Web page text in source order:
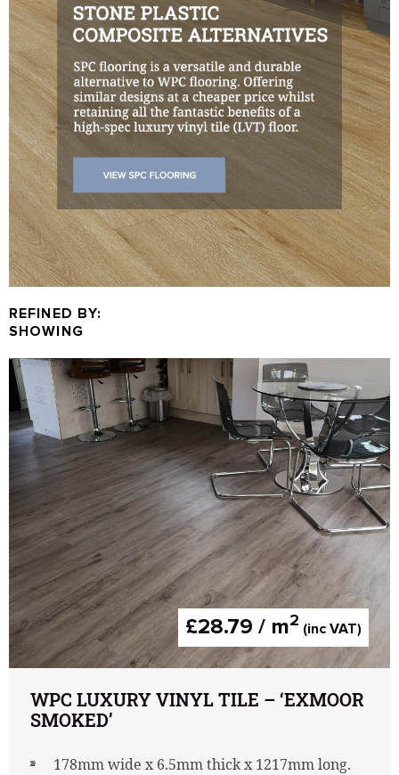
REFINED BY:
SHOWING
£28.79 / m2 (inc VAT)
WPC LUXURY VINYL TILE – ‘EXMOOR
SMOKED’
178mm wide x 6.5mm thick x 1217mm long.